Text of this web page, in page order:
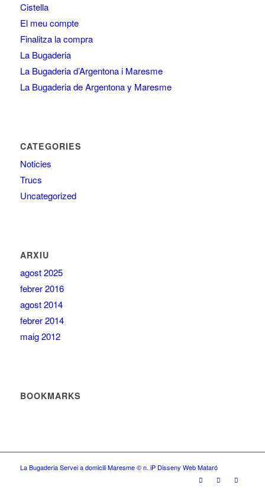
Cistella
El meu compte
Finalitza la compra
La Bugaderia
La Bugaderia d’Argentona i Maresme
La Bugaderia de Argentona y Maresme
CATEGORIES
Noticies
Trucs
Uncategorized
ARXIU
agost 2025
febrer 2016
agost 2014
febrer 2014
maig 2012
BOOKMARKS
La Bugaderia Servei a domicili Maresme© n. iP Disseny Web Mataró